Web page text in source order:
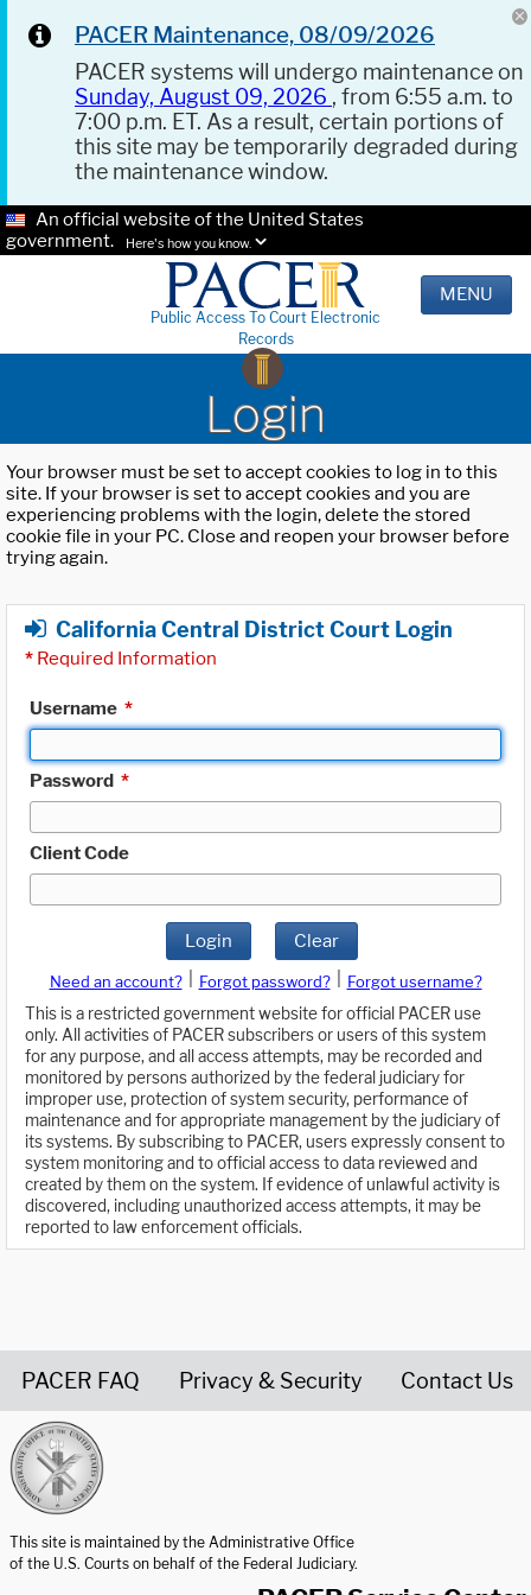
PACER Maintenance, 08/09/2026
PACER systems will undergo maintenance on
Sunday, August 09, 2026 , from 6:55 a.m. to
7:00 p.m. ET. As a result, certain portions of
this site may be temporarily degraded during
the maintenance window.
An official website of the United States
government.
Here's how you know.
Public Access To Court Electronic
Records
MENU
Login
Your browser must be set to accept cookies to log in to this
site. If your browser is set to accept cookies and you are
experiencing problems with the login, delete the stored
cookie file in your PC. Close and reopen your browser before
trying again.
California Central District Court Login
* Required Information
Username *
Password *
Client Code
Login Clear
Need an account? Forgot password?
Forgot username?
This is a restricted government website for official PACER use
only. All activities of PACER subscribers or users of this system
for any purpose, and all access attempts, may be recorded and
monitored by persons authorized by the federal judiciary for
improper use, protection of system security, performance of
maintenance and for appropriate management by the judiciary of
its systems. By subscribing to PACER, users expressly consent to
system monitoring and to official access to data reviewed and
created by them on the system. If evidence of unlawful activity is
discovered, including unauthorized access attempts, it may be
reported to law enforcement officials.
PACER FAQ Privacy & Security Contact Us
This site is maintained by the Administrative Office
of the U.S. Courts on behalf of the Federal Judiciary.